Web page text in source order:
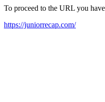
To proceed to the URL you
https://juniorrecap.com/